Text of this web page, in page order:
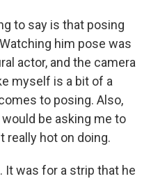
to say is that posing
him pose was
actor, and the camera
myself is a bit of a
to posing. Also,
be asking me to
really hot on doing.
It was for a strip that he